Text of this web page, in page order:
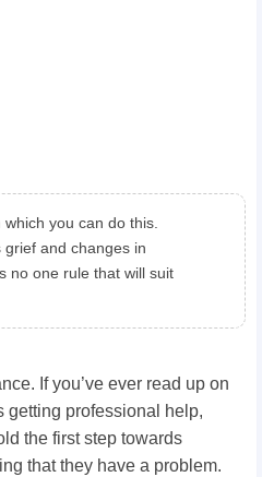
you can do this.
and changes in
no one rule that will suit
If you’ve ever read up on
getting professional help,
the first step towards
that they have a problem.